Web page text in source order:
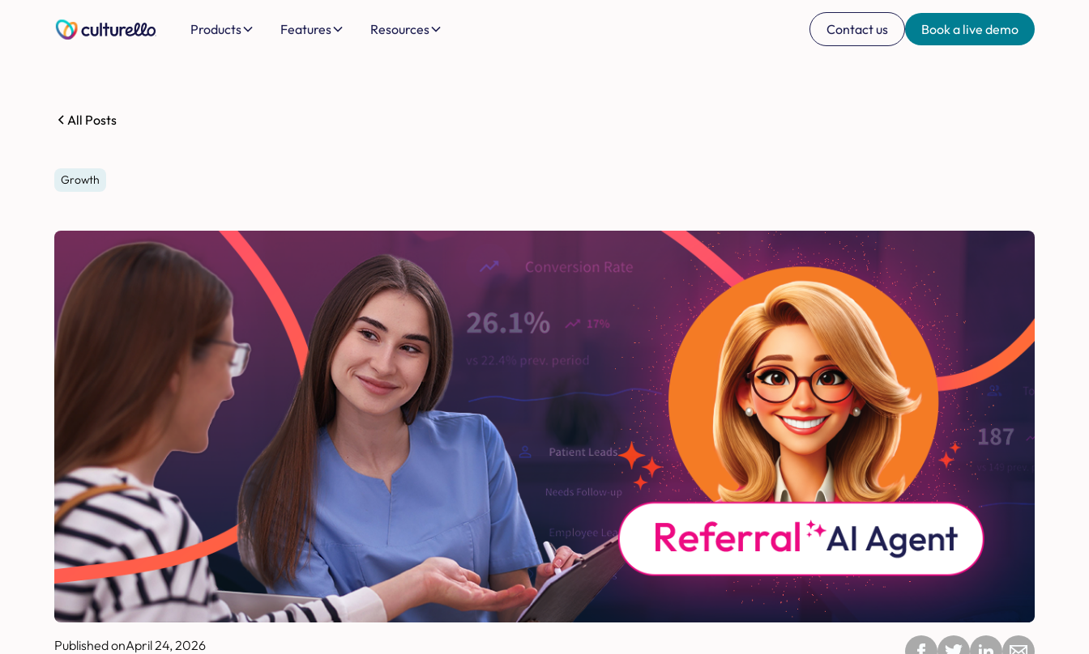
Products Features Resources Contact us Book a live demo
All Posts
Growth
Published onApril 24, 2026